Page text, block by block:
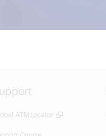
ATM locator